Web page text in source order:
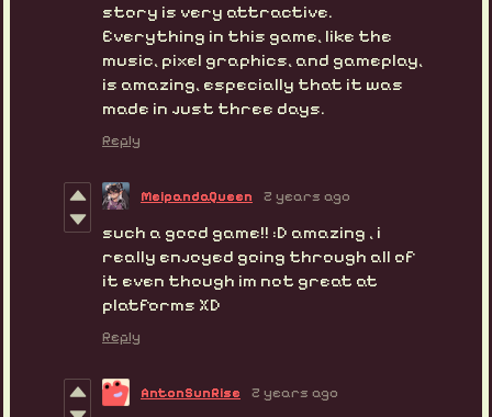
story is very attractive.
Everything in this game, like the
music, pixel graphics, and gameplay,
is amazing, especially that it was
made in just three days.
Reply
MeipandaQueen 2 years ago
such a good game!! :D amazing , i
really enjoyed going through all of
it even though im not great at
platforms XD
Reply
AntonSunRise 2 years ago